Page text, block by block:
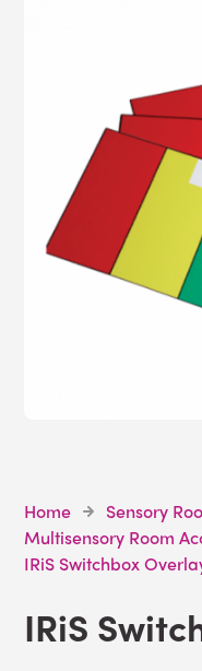
Home Sensory
Multisensory Room
IRiS Switchbox
IRiS